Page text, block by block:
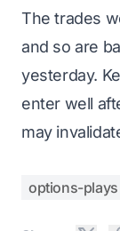
The trades
and so are
yesterday.
enter well
may
options-plays